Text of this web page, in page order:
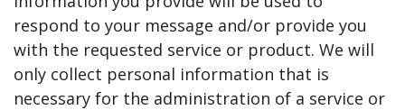
respond to your message and/or provide you
with the requested service or product. We will
only collect personal information that is
necessary for the administration of a service or